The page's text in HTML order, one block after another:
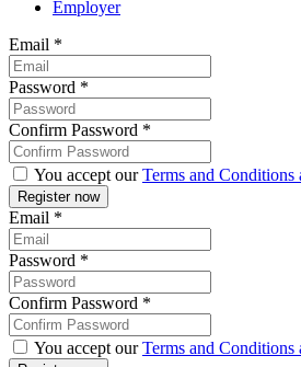
Employer
Email *
Password *
Confirm Password *
You accept ourTerms and
Email *
Password *
Confirm Password *
You accept ourTerms and